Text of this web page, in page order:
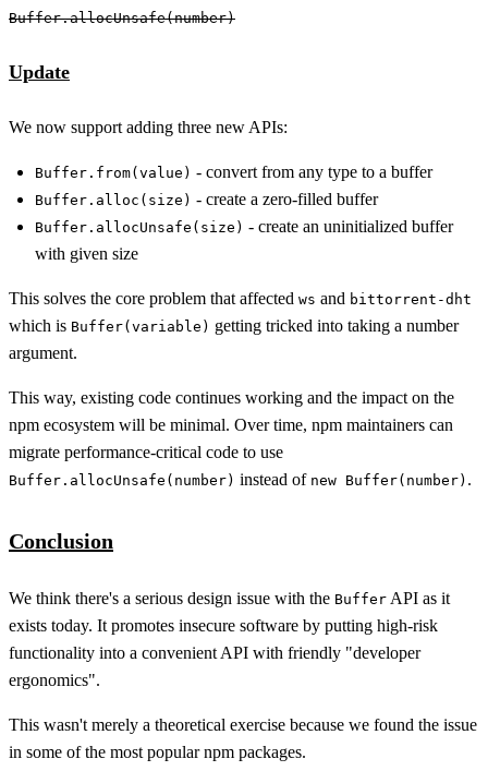
Buffer.allocUnsafe(number)
Update
We now support adding three new APIs:
Buffer.from(value) - convert from any type to a buffer
Buffer.alloc(size) - create a zero-filled buffer
Buffer.allocUnsafe(size) - create an uninitialized buffer
with given size
This solves the core problem that affected ws and bittorrent-dht
which is Buffer(variable) getting tricked into taking a number
argument.
This way, existing code continues working and the impact on the
npm ecosystem will be minimal. Over time, npm maintainers can
migrate performance-critical code to use
Buffer.allocUnsafe(number) instead of new Buffer(number) .
Conclusion
We think there's a serious design issue with the Buffer API as it
exists today. It promotes insecure software by putting high-risk
functionality into a convenient API with friendly "developer
ergonomics".
This wasn't merely a theoretical exercise because we found the issue
in some of the most popular npm packages.